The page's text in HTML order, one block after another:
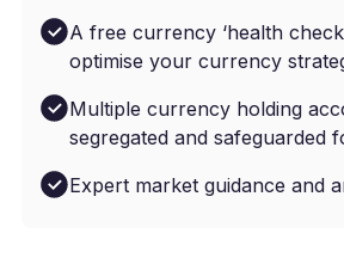
A free currency ‘health
optimise your currency
Multiple currency holding
segregated and safeguarded
Expert market guidance and